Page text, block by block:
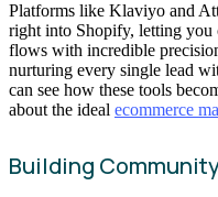
Platforms like Klaviyo and
right into Shopify, letting you
flows with incredible
nurturing every single lead
can see how these tools
about the ideal ecommerce
Building